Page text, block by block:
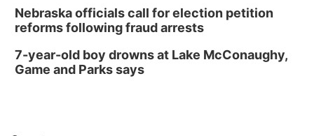
Nebraska officials call for election petition
reforms following fraud arrests
7-year-old boy drowns at Lake McConaughy,
Game and Parks says